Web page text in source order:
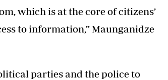
which is at the core of citizens’
to information,” Maunganidze
parties and the police to